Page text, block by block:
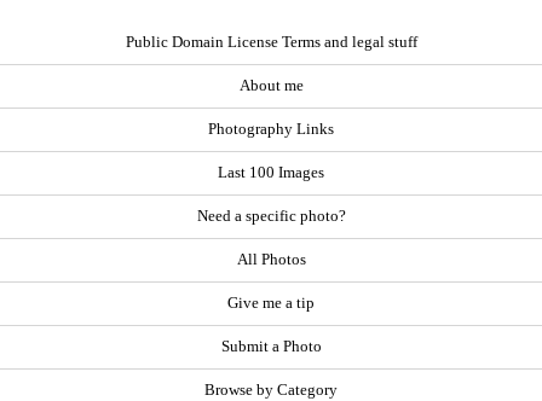
Public Domain License Terms and legal stuff
About me
Photography Links
Last 100 Images
Need a specific photo?
All Photos
Give me a tip
Submit a Photo
Browse by Category